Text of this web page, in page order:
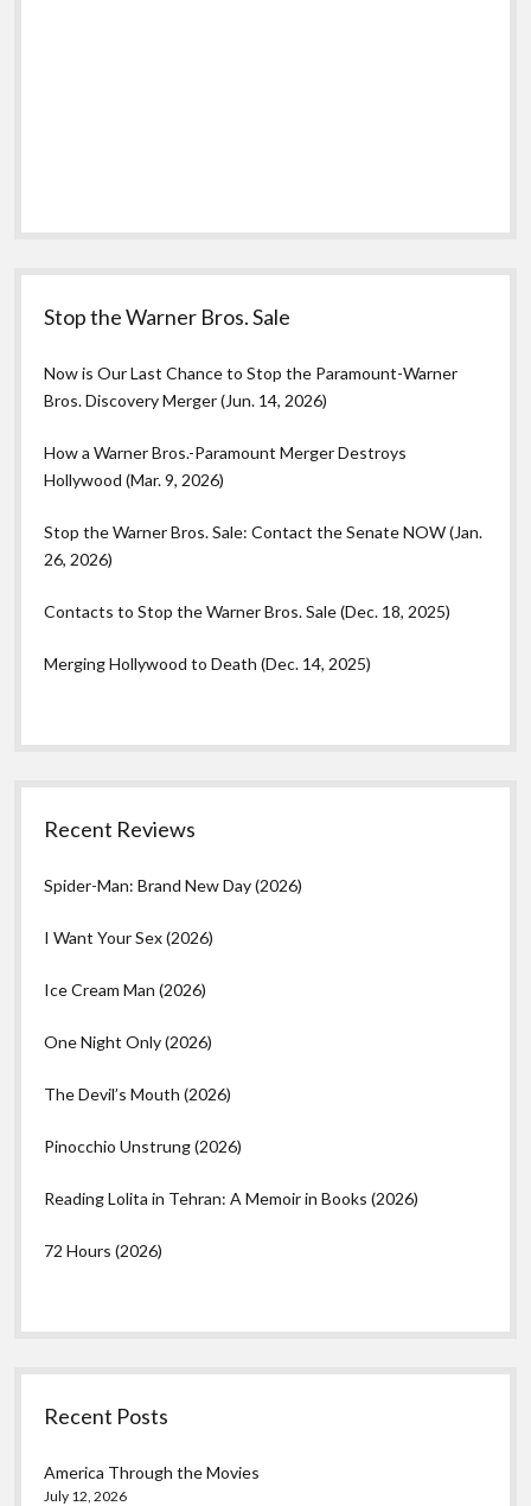
Stop the Warner Bros. Sale
Now is Our Last Chance to Stop the Paramount-Warner
Bros. Discovery Merger (Jun. 14, 2026)
How a Warner Bros.-Paramount Merger Destroys
Hollywood (Mar. 9, 2026)
Stop the Warner Bros. Sale: Contact the Senate NOW (Jan.
26, 2026)
Contacts to Stop the Warner Bros. Sale (Dec. 18, 2025)
Merging Hollywood to Death (Dec. 14, 2025)
Recent Reviews
Spider-Man: Brand New Day (2026)
I Want Your Sex (2026)
Ice Cream Man (2026)
One Night Only (2026)
The Devil’s Mouth (2026)
Pinocchio Unstrung (2026)
Reading Lolita in Tehran: A Memoir in Books (2026)
72 Hours (2026)
Recent Posts
America Through the Movies
July 12, 2026